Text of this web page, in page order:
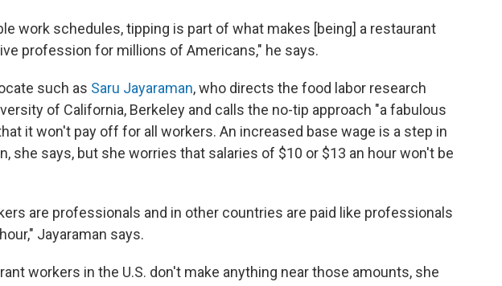
work schedules, tipping is part of what makes [being] a restaurant
profession for millions of Americans," he says.
such as Saru Jayaraman, who directs the food labor research
of California, Berkeley and calls the no-tip approach "a fabulous
it won't pay off for all workers. An increased base wage is a step in
she says, but she worries that salaries of $10 or $13 an hour won't be
are professionals and in other countries are paid like professionals
Jayaraman says.
workers in the U.S. don't make anything near those amounts, she